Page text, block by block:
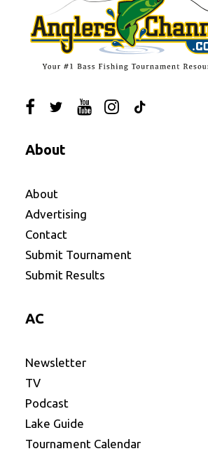
About
About
Advertising
Contact
Submit Tournament
Submit Results
AC
Newsletter
TV
Podcast
Lake Guide
Tournament Calendar